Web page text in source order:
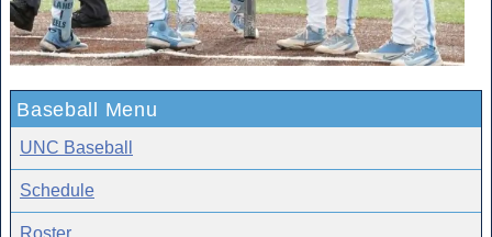
Baseball Menu
UNC Baseball
Schedule
Roster